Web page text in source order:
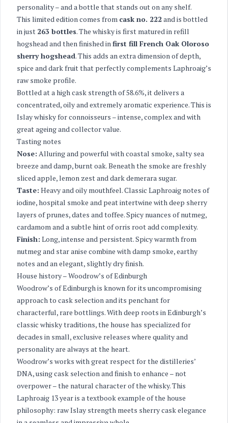
personality – and a bottle that stands out on any shelf.
This limited edition comes from cask no. 222and is bottled
in just 263 bottles. The whisky is first matured in refill
hogshead and then finished infirst fill French Oak Oloroso
sherry hogshead. This adds an extra dimension of depth,
spice and dark fruit that perfectly complements Laphroaig’s
raw smoke profile.
Bottled at a high cask strength of 58.6%, it delivers a
concentrated, oily and extremely aromatic experience. This is
Islay whisky for connoisseurs – intense, complex and with
great ageing and collector value.
Tasting notes
Nose: Alluring and powerful with coastal smoke, salty sea
breeze and damp, burnt oak. Beneath the smoke are freshly
sliced apple, lemon zest and dark demerara sugar.
Taste: Heavy and oily mouthfeel. Classic Laphroaig notes of
iodine, hospital smoke and peat intertwine with deep sherry
layers of prunes, dates and toffee. Spicy nuances of nutmeg,
cardamom and a subtle hint of orris root add complexity.
Finish: Long, intense and persistent. Spicy warmth from
nutmeg and star anise combine with damp smoke, earthy
notes and an elegant, slightly dry finish.
House history – Woodrow’s of Edinburgh
Woodrow’s of Edinburgh is known for its uncompromising
approach to cask selection and its penchant for
characterful, rare bottlings. With deep roots in Edinburgh’s
classic whisky traditions, the house has specialized for
decades in small, exclusive releases where quality and
personality are always at the heart.
Woodrow’s works with great respect for the distilleries’
DNA, using cask selection and finish to enhance – not
overpower – the natural character of the whisky. This
Laphroaig 13 year is a textbook example of the house
philosophy: raw Islay strength meets sherry cask elegance